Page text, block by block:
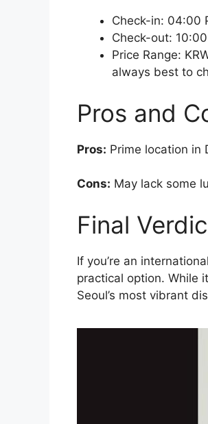
Check-in: 04:00
Check-out:
Price Range:
always best to
Pros and
Pros: Prime location in
Cons: May lack some
Final
If you’re an
practical option. While
Seoul’s most vibrant